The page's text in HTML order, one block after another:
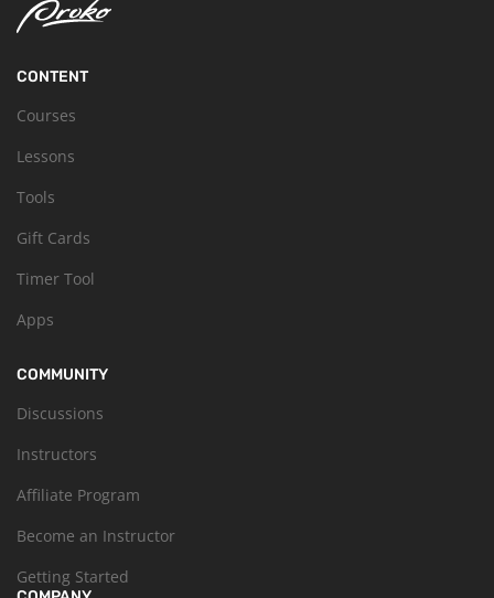
CONTENT
Courses
Lessons
Tools
Gift Cards
Timer Tool
Apps
COMMUNITY
Discussions
Instructors
Affiliate Program
Become an Instructor
Getting Started